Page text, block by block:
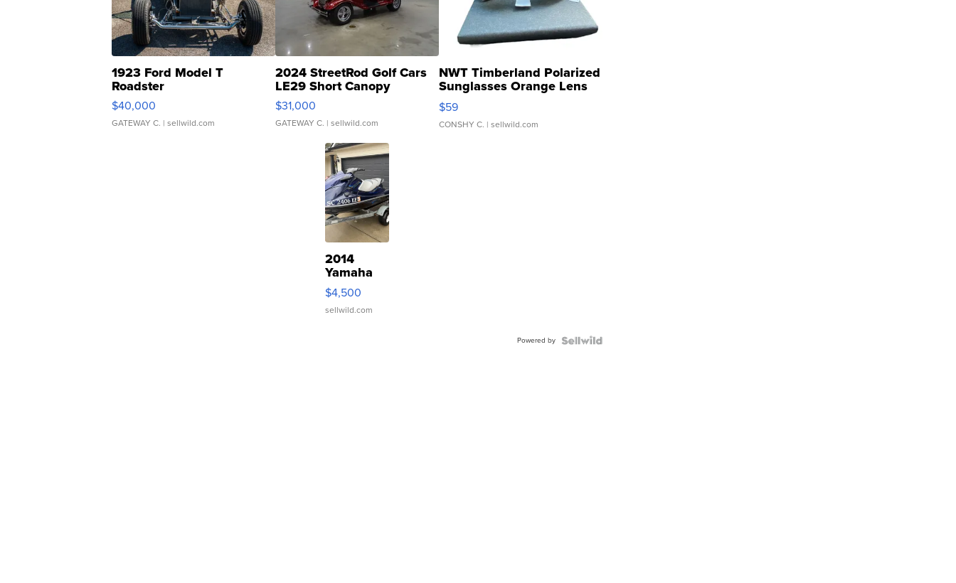
1923 Ford Model T
Roadster
$40,000
GATEWAY C. | sellwild.com
2024 StreetRod Golf Cars
LE29 Short Canopy
$31,000
GATEWAY C. | sellwild.com
NWT Timberland Polarized
Sunglasses Orange Lens
Gray and Ora...
$59
CONSHY C. | sellwild.com
2014
Yamaha
VX Deluxe
$4,500
sellwild.com
Powered by